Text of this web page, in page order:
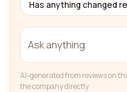
Has anything changed
AI-generated from reviews on
the company directly.